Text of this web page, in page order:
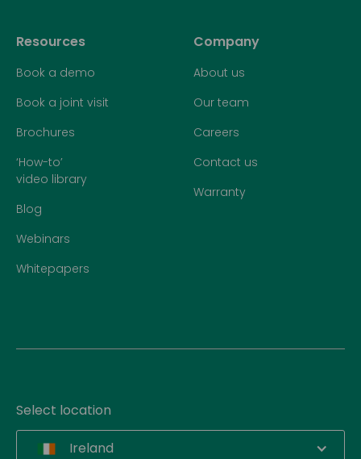
Resources
Book a demo
Book a joint visit
Brochures
‘How-to’
video library
Blog
Webinars
Whitepapers
Company
About us
Our team
Careers
Contact us
Warranty
Select location
Ireland